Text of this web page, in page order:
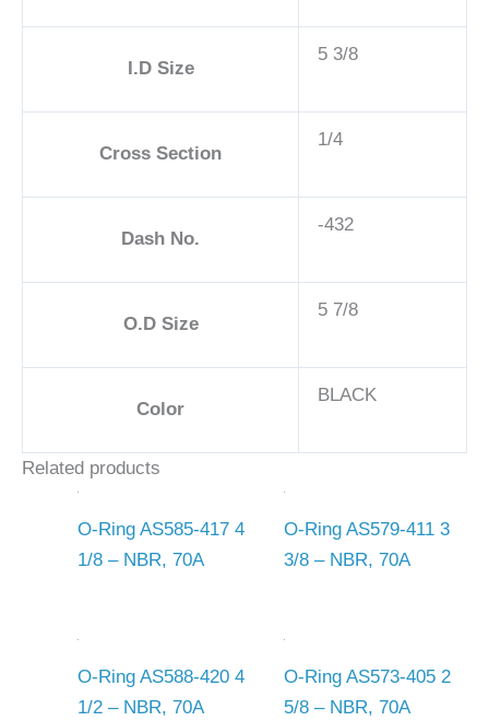
I.D Size
5 3/8
Cross Section
1/4
Dash No.
-432
O.D Size
5 7/8
Color
BLACK
Related products
O-Ring AS585-417 4
1/8 – NBR, 70A
O-Ring AS579-411 3
3/8 – NBR, 70A
O-Ring AS588-420 4
1/2 – NBR, 70A
O-Ring AS573-405 2
5/8 – NBR, 70A